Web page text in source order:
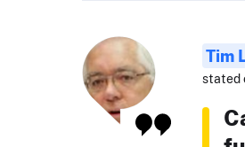
Tim
stated